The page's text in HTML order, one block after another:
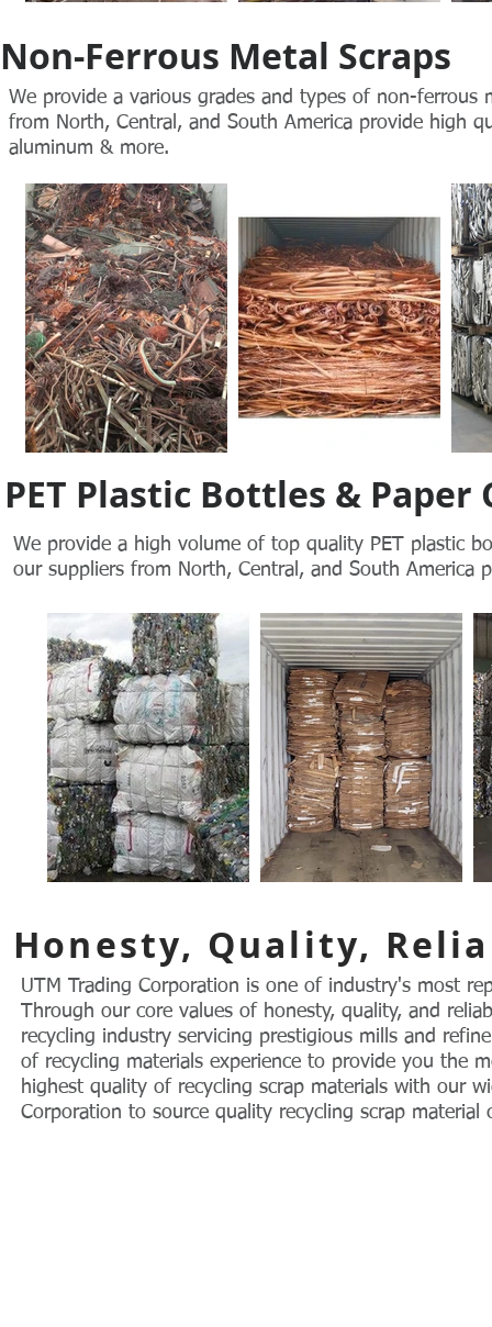
Non-Ferrous Metal Scraps
We provide a various grades and types of non-ferrous
from North, Central, and South America provide high
aluminum & more.
PET Plastic Bottles & Paper
We provide a high volume of top quality PET plastic
our suppliers from North, Central, and South America
Honesty, Quality,
UTM Trading Corporation is one of industry's most
Through our core values of honesty, quality, and
recycling industry servicing prestigious mills and
of recycling materials experience to provide you the
highest quality of recycling scrap materials with our
Corporation to source quality recycling scrap